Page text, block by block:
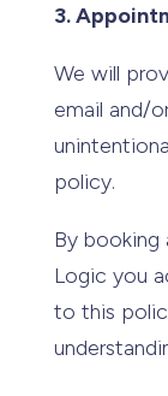
3.
We will
email and/
policy.
By booking
Logic you
to this